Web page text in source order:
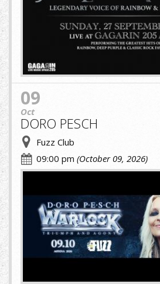
09
Oct
DORO PESCH
Fuzz Club
09:00 pm (October 09, 2026)
A.jpg